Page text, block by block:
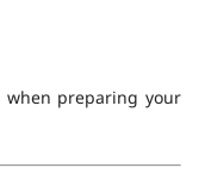
when preparing your